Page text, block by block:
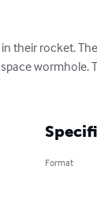
their rocket.
wormhole.
Format